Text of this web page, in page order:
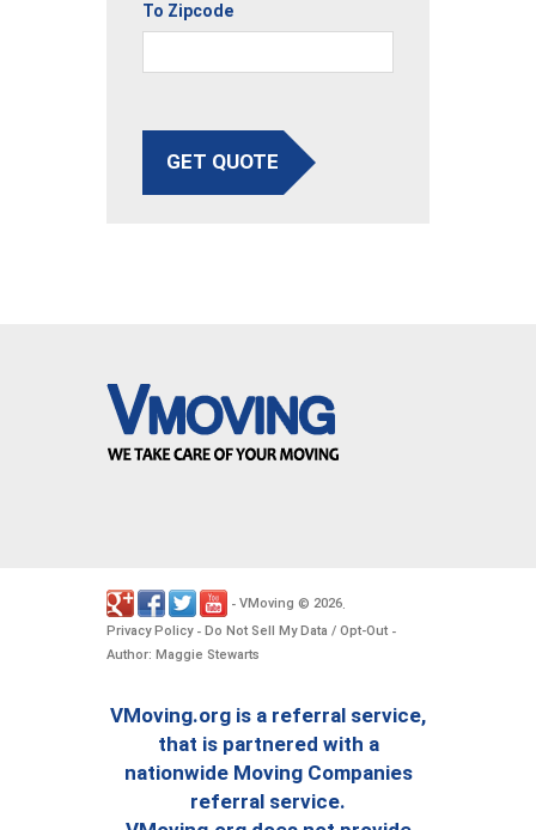
To Zipcode
GET QUOTE
- VMoving © 2026.
Privacy Policy- Do Not Sell My Data / Opt-Out -
Author: Maggie Stewarts
VMoving.org is a referral service,
that is partnered with a
nationwide Moving Companies
referral service.